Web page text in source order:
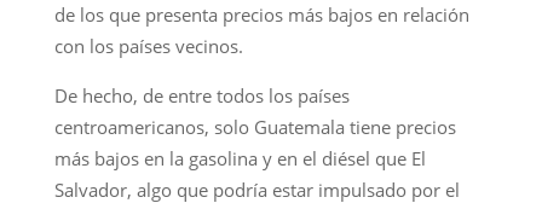
de los que presenta precios más bajos en relación
con los países vecinos.
De hecho, de entre todos los países
centroamericanos, solo Guatemala tiene precios
más bajos en la gasolina y en el diésel que El
Salvador, algo que podría estar impulsado por el